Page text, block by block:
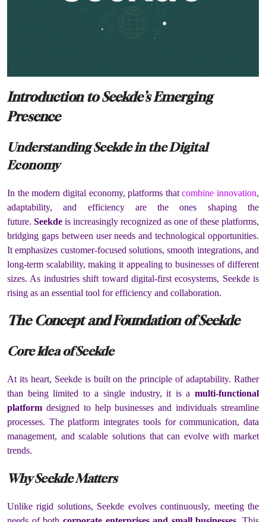
Introduction to Seekde’s Emerging
Presence
Understanding Seekde in the Digital
Economy
In the modern digital economy, platforms thatcombine innovation,
adaptability, and efficiency are the ones shaping the
future. Seekde is increasingly recognized as one of these platforms,
bridging gaps between user needs and technological opportunities.
It emphasizes customer-focused solutions, smooth integrations, and
long-term scalability, making it appealing to businesses of different
sizes. As industries shift toward digital-first ecosystems, Seekde is
rising as an essential tool for efficiency and collaboration.
The Concept and Foundation of Seekde
Core Idea of Seekde
At its heart, Seekde is built on the principle of adaptability. Rather
than being limited to a single industry, it is a multi-functional
platform designed to help businesses and individuals streamline
processes. The platform integrates tools for communication, data
management, and scalable solutions that can evolve with market
trends.
Why Seekde Matters
Unlike rigid solutions, Seekde evolves continuously, meeting the